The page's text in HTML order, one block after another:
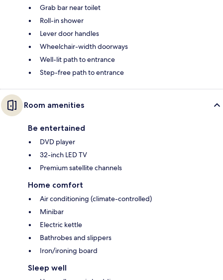
Grab bar near toilet
Roll-in shower
Lever door handles
Wheelchair-width doorways
Well-lit path to entrance
Step-free path to entrance
Room amenities
Be entertained
DVD player
32-inch LED TV
Premium satellite channels
Home comfort
Air conditioning (climate-controlled)
Minibar
Electric kettle
Bathrobes and slippers
Iron/ironing board
Sleep well